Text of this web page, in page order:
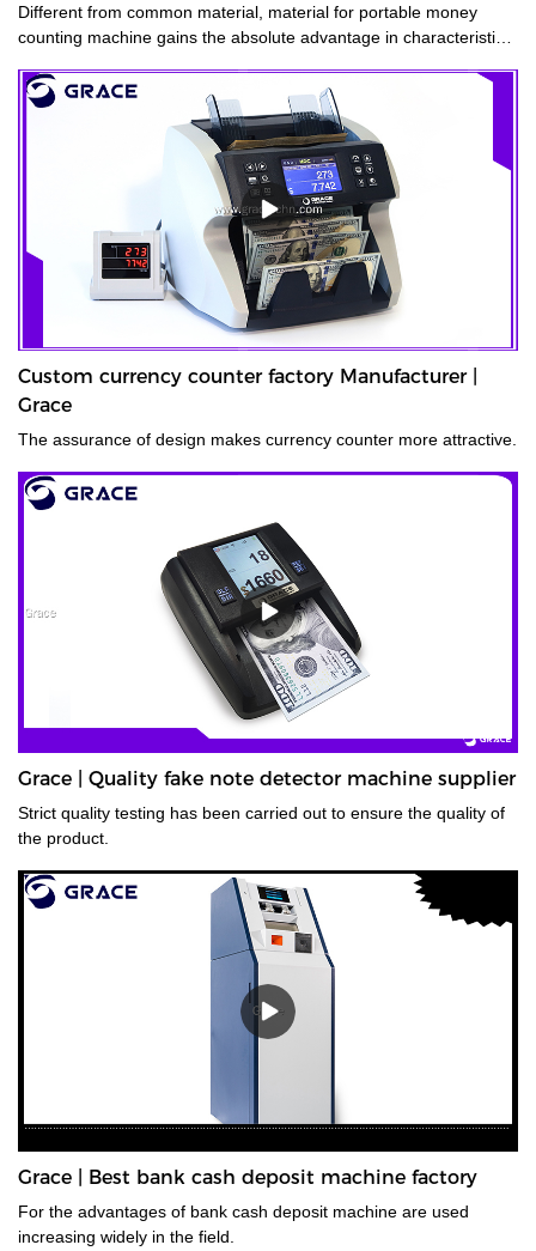
Different from common material, material for portable money
counting machine gains the absolute advantage in characteristics
Custom currency counter factory Manufacturer |
Grace
The assurance of design makes currency counter more attractive.
Grace | Quality fake note detector machine supplier
Strict quality testing has been carried out to ensure the quality of
the product.
Grace | Best bank cash deposit machine factory
For the advantages of bank cash deposit machine are used
increasing widely in the field.